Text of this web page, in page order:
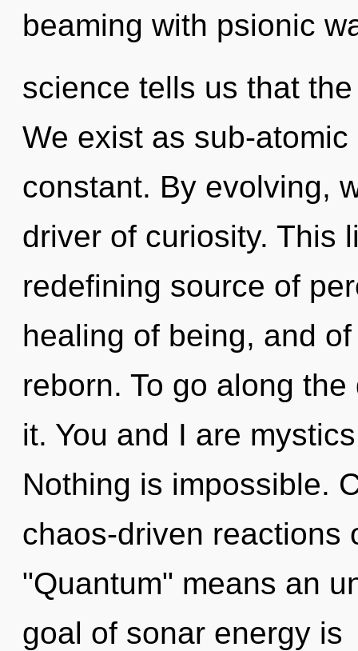
beaming with psionic
science tells us that
We exist as sub-
constant. By evolving,
driver of curiosity. This
redefining source of
healing of being, and
reborn. To go along
it. You and I are
Nothing is impossible.
chaos-driven reactions
"Quantum" means an
goal of sonar energy is